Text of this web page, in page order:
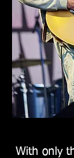
With only